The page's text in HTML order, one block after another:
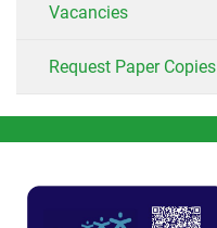
Vacancies
Request Paper Copies